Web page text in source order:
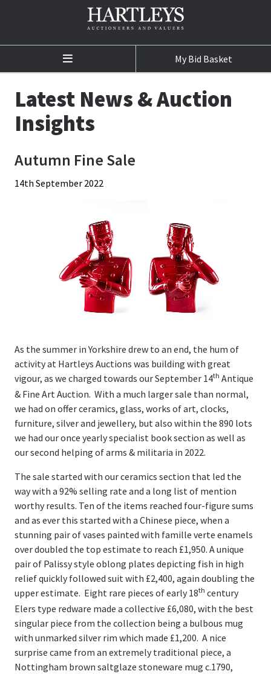
My Bid Basket
Home
Auctions
Auction Calendar
Sale Results
Selling at Auction
Online Valuations
House Clearances
Latest News & Auction Insights
About Us
People
Contact Us
Register
Login
Latest News & Auction
Insights
Autumn Fine Sale
14th September 2022
As the summer in Yorkshire drew to an end, the hum of
activity at Hartleys Auctions was building with great
vigour, as we charged towards our September 14th Antique
& Fine Art Auction. With a much larger sale than normal,
we had on offer ceramics, glass, works of art, clocks,
furniture, silver and jewellery, but also within the 890 lots
we had our once yearly specialist book section as well as
our second helping of arms & militaria in 2022.
The sale started with our ceramics section that led the
way with a 92% selling rate and a long list of mention
worthy results. Ten of the items reached four-figure sums
and as ever this started with a Chinese piece, when a
stunning pair of vases painted with famille verte enamels
over doubled the top estimate to reach £1,950. A unique
pair of Palissy style oblong plates depicting fish in high
relief quickly followed suit with £2,400, again doubling the
upper estimate. Eight rare pieces of early 18th century
Elers type redware made a collective £6,080, with the best
singular piece from the collection being a bulbous mug
with unmarked silver rim which made £1,200. A nice
surprise came from an extremely traditional piece, a
Nottingham brown saltglaze stoneware mug c.1790,